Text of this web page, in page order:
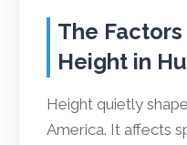
The
Height in
Height quietly
America. It affects